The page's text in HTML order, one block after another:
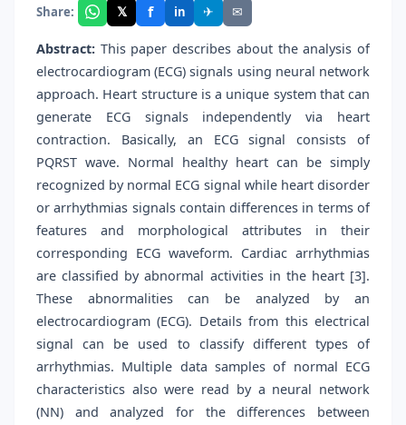
Share: 𝕏 f in ✈ ✉
Abstract: This paper describes about the analysis of
electrocardiogram (ECG) signals using neural network
approach. Heart structure is a unique system that can
generate ECG signals independently via heart
contraction. Basically, an ECG signal consists of
PQRST wave. Normal healthy heart can be simply
recognized by normal ECG signal while heart disorder
or arrhythmias signals contain differences in terms of
features and morphological attributes in their
corresponding ECG waveform. Cardiac arrhythmias
are classified by abnormal activities in the heart [3].
These abnormalities can be analyzed by an
electrocardiogram (ECG). Details from this electrical
signal can be used to classify different types of
arrhythmias. Multiple data samples of normal ECG
characteristics also were read by a neural network
(NN) and analyzed for the differences between